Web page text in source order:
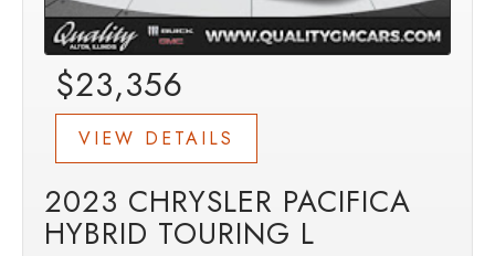
$23,356
VIEW DETAILS
2023 CHRYSLER PACIFICA
HYBRID TOURING L